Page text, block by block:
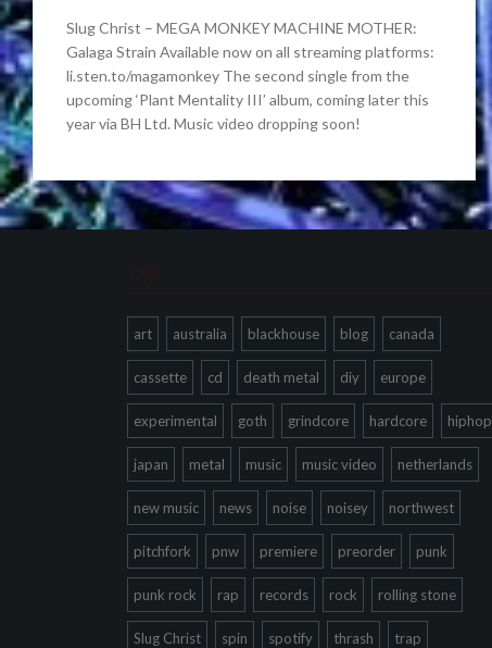
Slug Christ – MEGA MONKEY MACHINE MOTHER:
Galaga Strain Available now on all streaming platforms:
li.sten.to/magamonkey The second single from the
upcoming ‘Plant Mentality III’ album, coming later this
year via BH Ltd. Music video dropping soon!
Tags
art australia blackhouse blog canada
cassette cd death metal diy europe
experimental goth grindcore hardcore hiphop
japan metal music music video netherlands
new music news noise noisey northwest
pitchfork pnw premiere preorder punk
punk rock rap records rock rolling stone
Slug Christ spin spotify thrash trap